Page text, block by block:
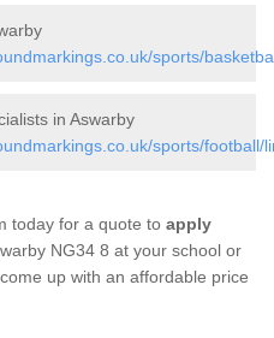
sports/
in Aswarby
sports/football/
today for a quote to apply
NG34 8 at your school or
up with an affordable price